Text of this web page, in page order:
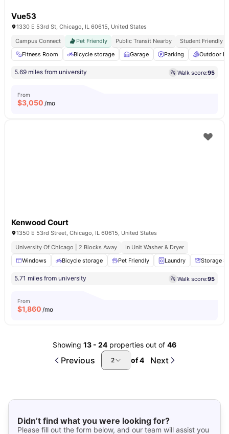
Vue53
1330 E 53rd St, Chicago, IL 60615, United States
Campus Connect
Pet Friendly Public Transit Nearby
Student Friendly
Fitness Room
Bicycle storage Garage Parking Outdoor
5.69 miles from university Walk score:95
From
$3,050 /mo
Kenwood Court
1350 E 53rd Street, Chicago, IL 60615, United States
University Of Chicago | 2 Blocks Away
In Unit Washer & Dryer
Windows
Bicycle storage Pet Friendly Laundry Storage
5.71 miles from university Walk score:95
From
$1,860 /mo
Showing 13 - 24 properties out of 46
Previous 2 of4 Next
Didn’t find what you were looking for?
Please fill out the form below, and our team will assist you